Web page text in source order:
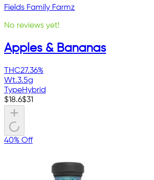
Fields Family Farmz
No reviews yet!
Apples & Bananas
THC27.36%
Wt.3.5g
TypeHybrid
$18.6$31
40% Off